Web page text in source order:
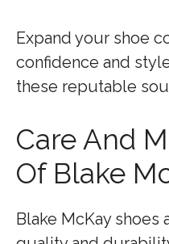
Expand your shoe
confidence and
these reputable
Care And
Of Blake
Blake McKay shoes